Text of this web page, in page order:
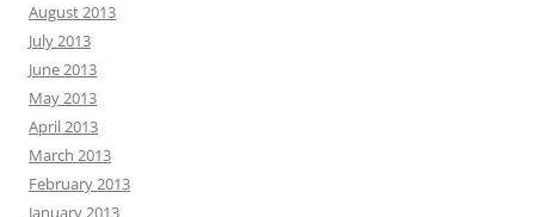
August 2013
July 2013
June 2013
May 2013
April 2013
March 2013
February 2013
January 2013